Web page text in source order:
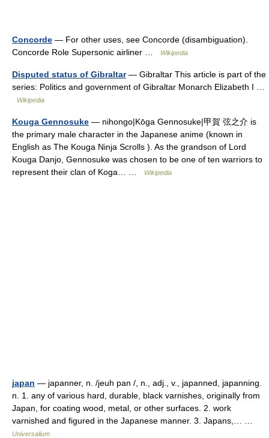
Concorde — For other uses, see Concorde (disambiguation).
Concorde Role Supersonic airliner …
Wikipedia
Disputed status of Gibraltar— Gibraltar This article is part of the
series: Politics and government of Gibraltar Monarch Elizabeth I …
Wikipedia
Kouga Gennosuke — nihongo|Kōga Gennosuke|甲賀 弦之介 is
the primary male character in the Japanese anime (known in
English as The Kouga Ninja Scrolls ). As the grandson of Lord
Kouga Danjo, Gennosuke was chosen to be one of ten warriors to
represent their clan of Koga… …
Wikipedia
japan — japanner, n. /jeuh pan /, n., adj., v., japanned, japanning.
n. 1. any of various hard, durable, black varnishes, originally from
Japan, for coating wood, metal, or other surfaces. 2. work
varnished and figured in the Japanese manner. 3. Japans,… …
Universalium